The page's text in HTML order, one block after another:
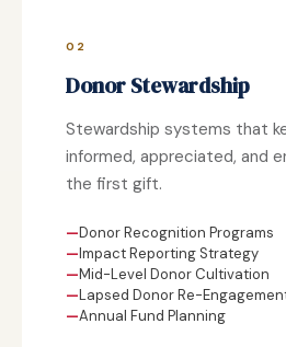
02
Donor Stewardship
Stewardship systems that
informed, appreciated, and
the first gift.
Donor Recognition Programs
Impact Reporting Strategy
Mid-Level Donor Cultivation
Lapsed Donor Re-
Annual Fund Planning